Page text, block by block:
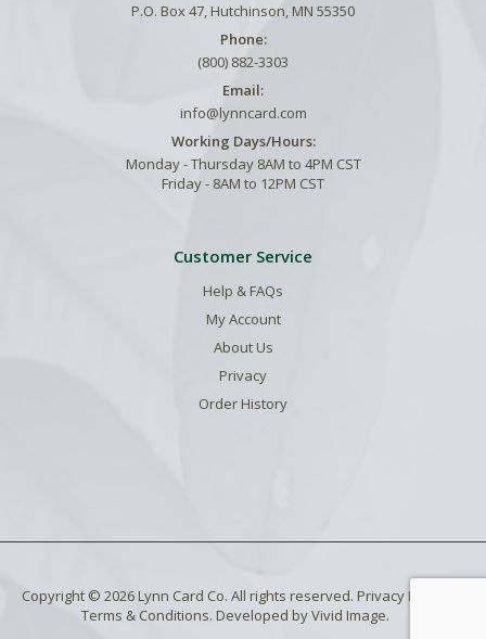
P.O. Box 47, Hutchinson, MN 55350
Phone:
(800) 882-3303
Email:
info@lynncard.com
Working Days/Hours:
Monday - Thursday 8AM to 4PM CST
Friday - 8AM to 12PM CST
Customer Service
Help & FAQs
My Account
About Us
Privacy
Order History
Copyright © 2026 Lynn Card Co. All rights reserved. Privacy Policy
Terms & Conditions. Developed byVivid Image.